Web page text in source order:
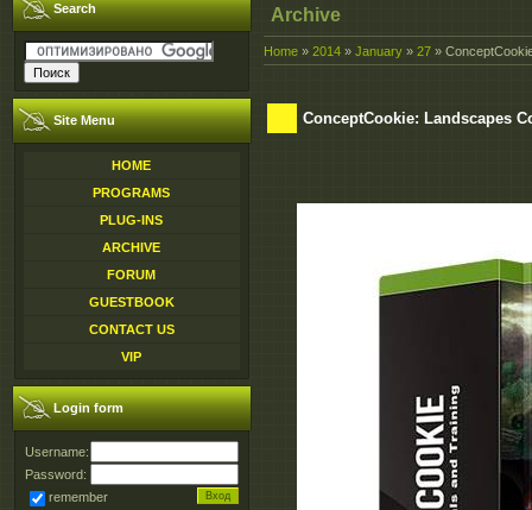
Search
Site Menu
HOME
PROGRAMS
PLUG-INS
ARCHIVE
FORUM
GUESTBOOK
CONTACT US
VIP
Login form
Username:
Password:
remember
Archive
Home » 2014 » January » 27 »
ConceptCookie: Landscapes